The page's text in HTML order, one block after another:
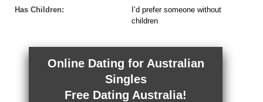
Has Children:
I’d prefer someone without
children
Online Dating for Australian
Singles
Free Dating Australia!